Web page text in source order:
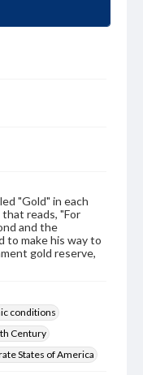
"Gold" in each
that reads, "For
and the
to make his way to
gold reserve,
conditions
Century
States of America